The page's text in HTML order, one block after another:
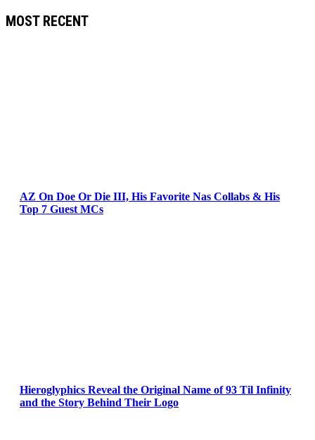
MOST RECENT
AZ On Doe Or Die III, His Favorite Nas Collabs & His
Top 7 Guest MCs
Hieroglyphics Reveal the Original Name of 93 Til Infinity
and the Story Behind Their Logo